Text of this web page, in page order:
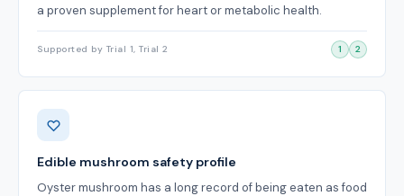
a proven supplement for heart or metabolic health.
Supported by Trial 1, Trial 2 1 2
Edible mushroom safety profile
Oyster mushroom has a long record of being eaten as food